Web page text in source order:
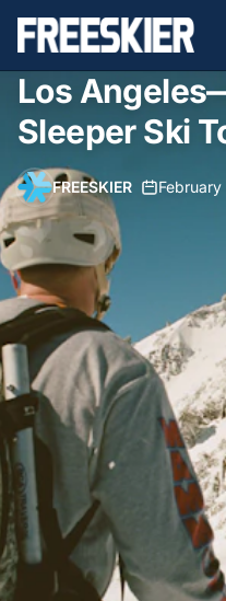
Los
Sleeper Ski
FREESKIER February